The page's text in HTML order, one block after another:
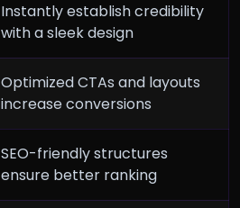
Instantly establish credibility
with a sleek design
Optimized CTAs and layouts
increase conversions
SEO-friendly structures
ensure better ranking